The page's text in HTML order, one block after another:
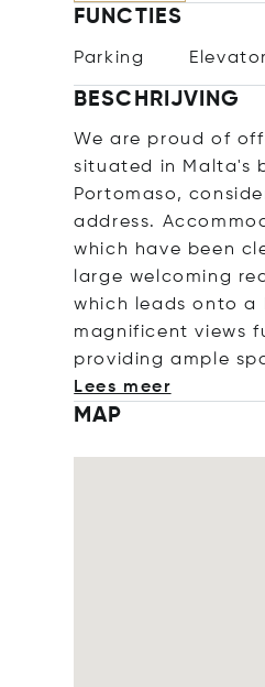
FUNCTIES
Parking Elevator
BESCHRIJVING
We are proud of
situated in Malta's
Portomaso,
address.
which have been
large welcoming
which leads onto
magnificent views
providing ample
Lees meer
MAP